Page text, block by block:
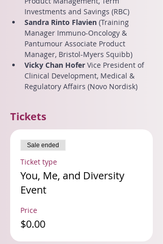
Investments and Savings (RBC)
Sandra Rinto Flavien (Training
Manager Immuno-Oncology &
Pantumour Associate Product
Manager, Bristol-Myers Squibb)
Vicky Chan Hofer Vice President of
Clinical Development, Medical &
Regulatory Affairs (Novo Nordisk)
Tickets
Sale ended
Ticket type
You, Me, and Diversity
Event
Price
$0.00